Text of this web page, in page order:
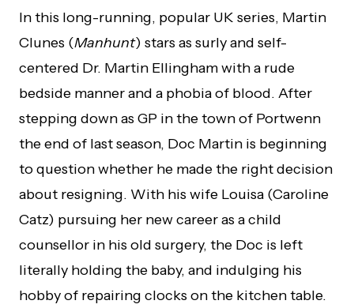
In this long-running, popular UK series, Martin
Clunes (Manhunt) stars as surly and self-
centered Dr. Martin Ellingham with a rude
bedside manner and a phobia of blood. After
stepping down as GP in the town of Portwenn
the end of last season, Doc Martin is beginning
to question whether he made the right decision
about resigning. With his wife Louisa (Caroline
Catz) pursuing her new career as a child
counsellor in his old surgery, the Doc is left
literally holding the baby, and indulging his
hobby of repairing clocks on the kitchen table.